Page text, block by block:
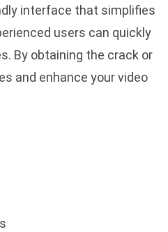
interface that simplifies
users can quickly
By obtaining the crack or
and enhance your video